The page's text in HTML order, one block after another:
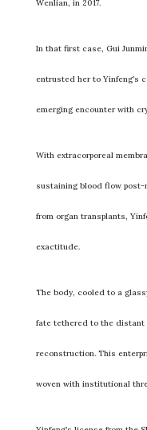
Wenlian, in 2017.
In that first case, Gui
entrusted her to Yinfeng’s
emerging encounter with
With extracorporeal
sustaining blood flow
from organ transplants,
exactitude.
The body, cooled to a
fate tethered to the distant
reconstruction. This
woven with institutional